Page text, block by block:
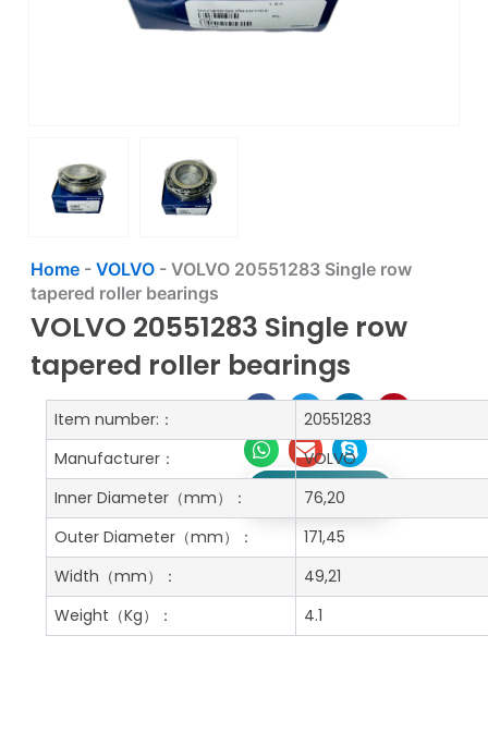
Home- VOLVO- VOLVO 20551283 Single row
tapered roller bearings
VOLVO 20551283 Single row
tapered roller bearings
Get A Free Quote
Item number:：
20551283
Manufacturer：
VOLVO
Inner Diameter（mm）：
76,20
Outer Diameter（mm）：
171,45
Width （mm）：
49,21
Weight （Kg）： 4.1